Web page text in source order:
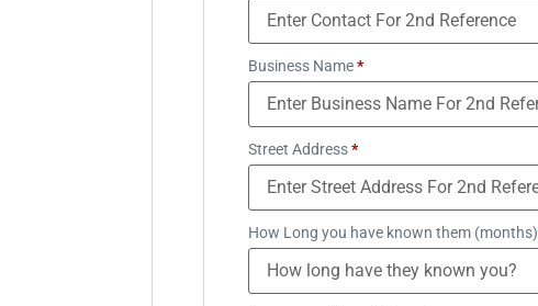
Business Name*
Street Address*
How Long you have known them (months)